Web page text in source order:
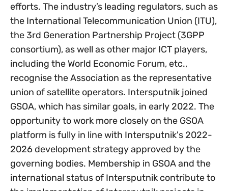
efforts. The industry’s leading regulators, such as
the International Telecommunication Union (ITU),
the 3rd Generation Partnership Project (3GPP
consortium), as well as other major ICT players,
including the World Economic Forum, etc.,
recognise the Association as the representative
union of satellite operators. Intersputnik joined
GSOA, which has similar goals, in early 2022. The
opportunity to work more closely on the GSOA
platform is fully in line with Intersputnik's 2022-
2026 development strategy approved by the
governing bodies. Membership in GSOA and the
international status of Intersputnik contribute to